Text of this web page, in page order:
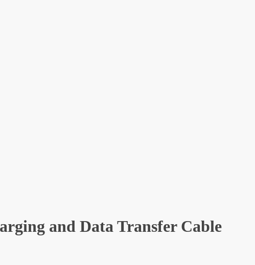
and Data Transfer Cable